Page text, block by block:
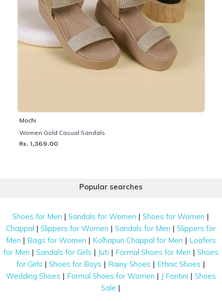
Mochi
Women Gold Casual Sandals
Rs. 1,369.00
Popular searches
Shoes for Men |Sandals for Women |Shoes for Women |
Chappal |Slippers for Women |Sandals for Men |Slippers for
Men | Bags for Women | Kolhapuri Chappal for Men | Loafers
for Men | Sandals for Girls | Juti | Formal Shoes for Men | Shoes
for Girls |Shoes for Boys | Rainy Shoes | Ethnic Shoes |
Wedding Shoes | Formal Shoes for Women | J Fontini | Shoes
Sale |